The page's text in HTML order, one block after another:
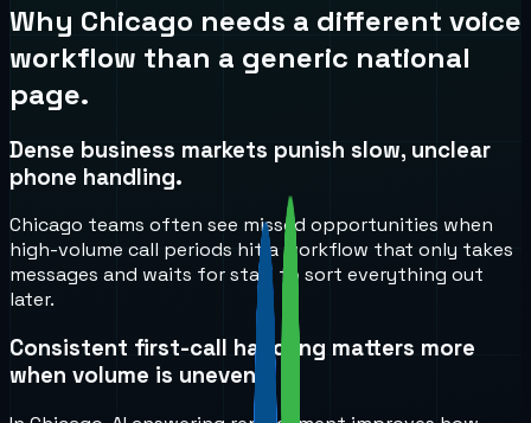
Why Chicago needs a different voice
workflow than a generic national
page.
Dense business markets punish slow, unclear
phone handling.
Chicago teams often see missed opportunities when
high-volume call periods hit a workflow that only takes
messages and waits for staff to sort everything out
later.
Consistent first-call handling matters more
when volume is uneven.